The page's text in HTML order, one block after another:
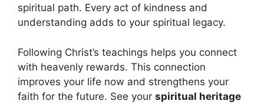
spiritual path. Every act of kindness and
understanding adds to your spiritual legacy.
Following Christ’s teachings helps you connect
with heavenly rewards. This connection
improves your life now and strengthens your
faith for the future. See your spiritual heritage